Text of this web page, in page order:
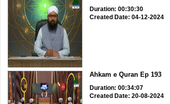
Duration: 00:30:30
Created Date: 04-12-2024
Ahkam e Quran Ep 193
Duration: 00:34:07
Created Date: 20-08-2024